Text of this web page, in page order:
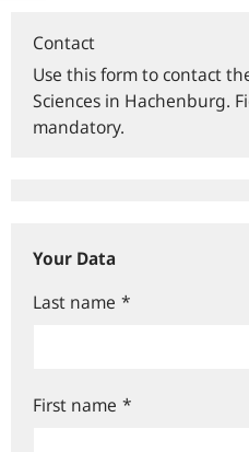
Contact
Use this form to contact
Sciences in Hachenburg.
mandatory.
Your Data
Last name *
First name *